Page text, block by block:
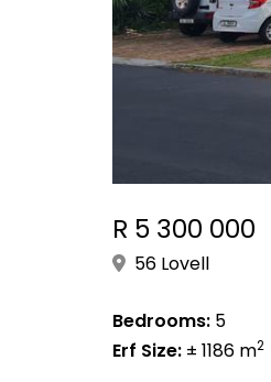
R 5 300 000
56 Lovell
Bedrooms: 5
Erf Size: ± 1186 m2